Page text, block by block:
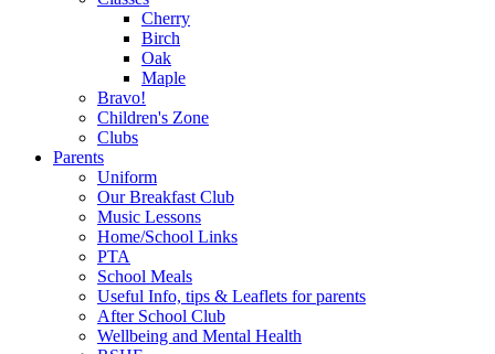
Cherry
Birch
Oak
Maple
Bravo!
Children's Zone
Clubs
Parents
Uniform
Our Breakfast Club
Music Lessons
Home/School Links
PTA
School Meals
Useful Info, tips & Leaflets for parents
After School Club
Wellbeing and Mental Health